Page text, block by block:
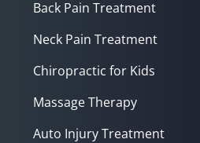
Back Pain Treatment
Neck Pain Treatment
Chiropractic for Kids
Massage Therapy
Auto Injury Treatment